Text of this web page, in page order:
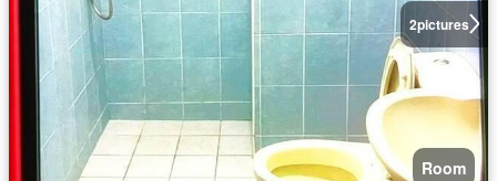
2pictures
Room